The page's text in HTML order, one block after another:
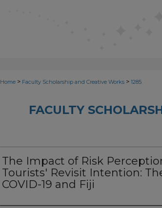
Home > Faculty Scholarship and Creative Works > 1285
FACULTY
The Impact of Risk
Tourists' Revisit Intention:
COVID-19 and Fiji